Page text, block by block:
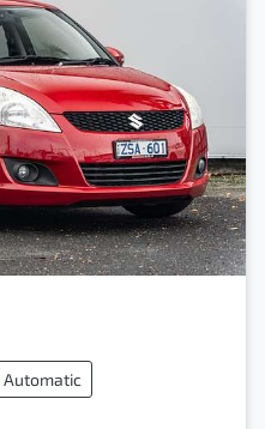
Automatic